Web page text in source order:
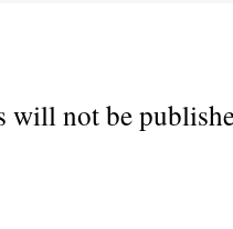
will not be